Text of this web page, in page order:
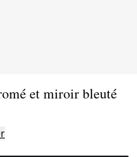
et miroir bleuté